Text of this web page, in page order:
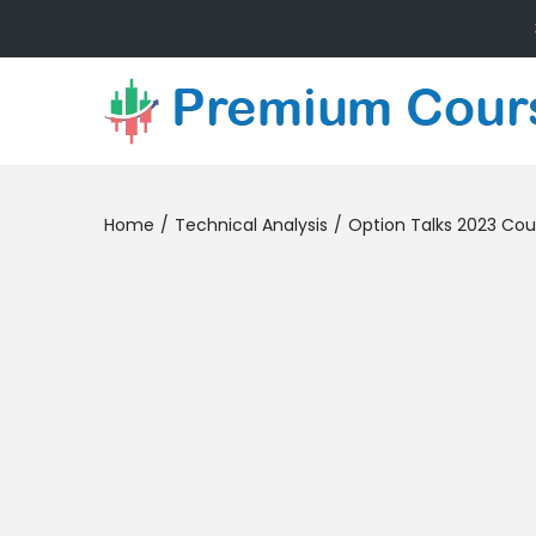
Home / Technical Analysis / Option Talks 2023